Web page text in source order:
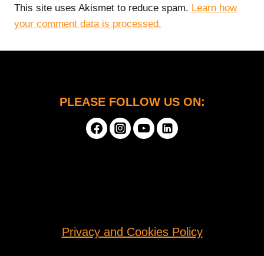
This site uses Akismet to reduce spam. Learn how
your comment data is processed.
PLEASE FOLLOW US ON:
Privacy and Cookies Policy